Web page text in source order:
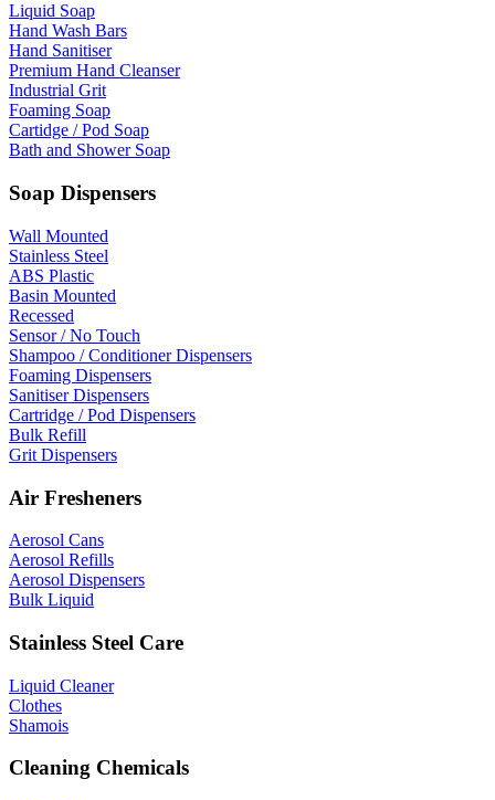
Liquid Soap
Hand Wash Bars
Hand Sanitiser
Premium Hand Cleanser
Industrial Grit
Foaming Soap
Cartidge / Pod Soap
Bath and Shower Soap
Soap Dispensers
Wall Mounted
Stainless Steel
ABS Plastic
Basin Mounted
Recessed
Sensor / No Touch
Shampoo / Conditioner Dispensers
Foaming Dispensers
Sanitiser Dispensers
Cartridge / Pod Dispensers
Bulk Refill
Grit Dispensers
Air Fresheners
Aerosol Cans
Aerosol Refills
Aerosol Dispensers
Bulk Liquid
Stainless Steel Care
Liquid Cleaner
Clothes
Shamois
Cleaning Chemicals